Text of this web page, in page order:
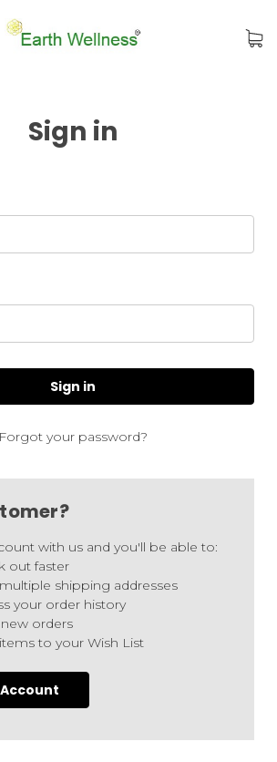
Sign in
Forgot your password?
with us and you'll be able to:
out faster
shipping addresses
your order history
new orders
to your Wish List